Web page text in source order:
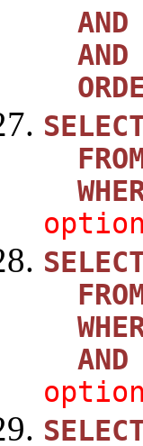
AND
AND
AND